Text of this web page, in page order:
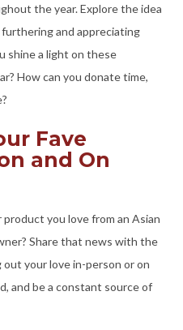
the year. Explore the idea
and appreciating
shine a light on these
How can you donate time,
Fave
and On
product you love from an Asian
Share that news with the
your love in-person or on
and be a constant source of